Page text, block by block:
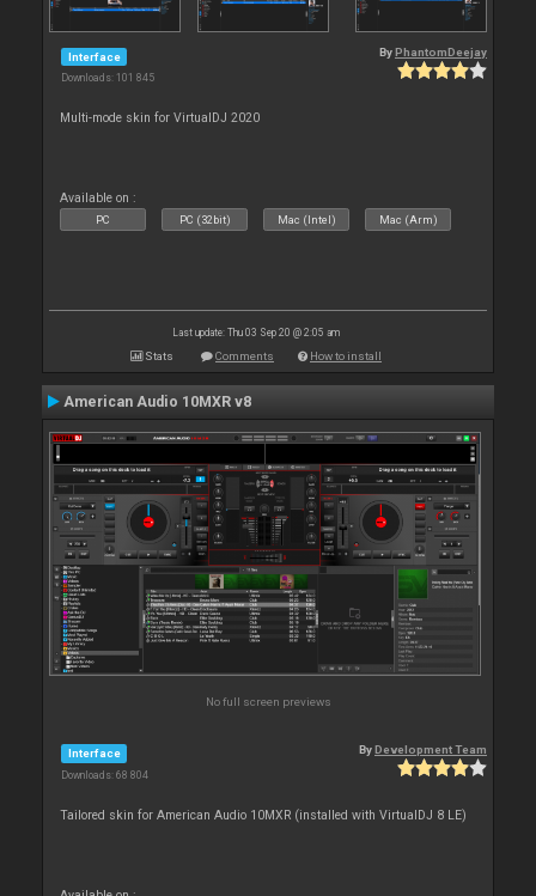
Interface
Downloads: 101 845
By PhantomDeejay
Multi-mode skin for VirtualDJ 2020
Available on :
PC PC (32bit) Mac (Intel) Mac (Arm)
Last update: Thu 03 Sep 20 @ 2:05 am
Stats Comments How to install
American Audio 10MXR v8
No full screen previews
Interface
Downloads: 68 804
ByDevelopment Team
Tailored skin for American Audio 10MXR (installed with VirtualDJ 8 LE)